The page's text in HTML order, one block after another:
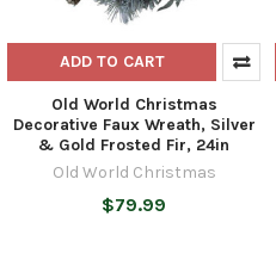
ADD TO CART
Old World Christmas
Decorative Faux Wreath, Silver
& Gold Frosted Fir, 24in
Old World Christmas
$79.99